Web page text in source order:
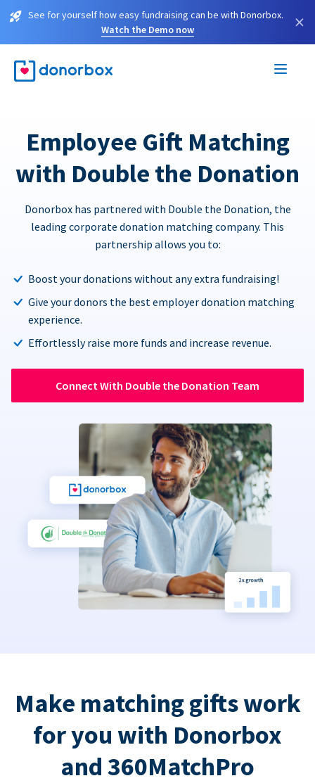
See for yourself how easy fundraising can be with Donorbox.
Watch the Demo now
×
Employee Gift Matching
with Double the Donation
Donorbox has partnered with Double the Donation, the
leading corporate donation matching company. This
partnership allows you to:
Boost your donations without any extra fundraising!
Give your donors the best employer donation matching
experience.
Effortlessly raise more funds and increase revenue.
Connect With Double the Donation Team
Make matching gifts work
for you with Donorbox
and 360MatchPro